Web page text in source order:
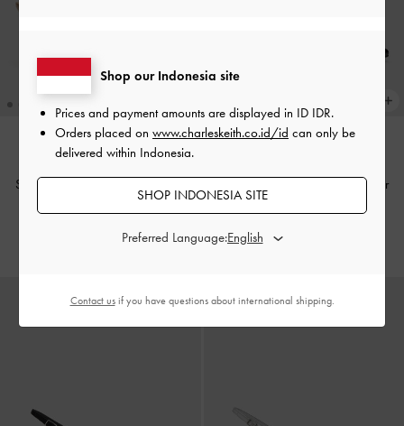
Sepatu Pumps Slingback Leather
Brown
IDR1,699,000
Sepatu Pumps Slingback Leather
Anastasia
IDR1,699,000
Shop our Indonesia site
Prices and payment amounts are displayed in ID IDR.
Orders placed on www.charleskeith.co.id/id can only be
delivered within Indonesia.
SHOP INDONESIA SITE
Preferred Language:
Contact usif you have questions about international shipping.